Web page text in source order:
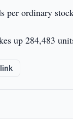
per ordinary
up 284,483
link